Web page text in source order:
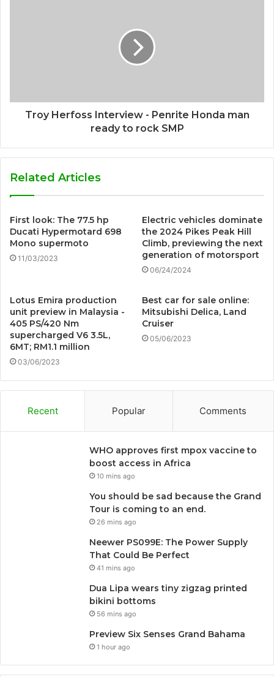
Troy Herfoss Interview - Penrite Honda man
ready to rock SMP
Related Articles
First look: The 77.5 hp
Ducati Hypermotard 698
Mono supermoto
11/03/2023
Electric vehicles dominate
the 2024 Pikes Peak Hill
Climb, previewing the next
generation of motorsport
06/24/2024
Lotus Emira production
unit preview in Malaysia -
405 PS/420 Nm
supercharged V6 3.5L,
6MT; RM1.1 million
03/06/2023
Best car for sale online:
Mitsubishi Delica, Land
Cruiser
05/06/2023
Recent Popular Comments
WHO approves first mpox vaccine to
boost access in Africa
10 mins ago
You should be sad because the Grand
Tour is coming to an end.
26 mins ago
Neewer PS099E: The Power Supply
That Could Be Perfect
41 mins ago
Dua Lipa wears tiny zigzag printed
bikini bottoms
56 mins ago
Preview Six Senses Grand Bahama
1 hour ago